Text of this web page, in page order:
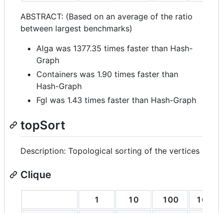
ABSTRACT: (Based on an average of the ratio
between largest benchmarks)
Alga was 1377.35 times faster than Hash-
Graph
Containers was 1.90 times faster than
Hash-Graph
Fgl was 1.43 times faster than Hash-Graph
topSort
Description: Topological sorting of the vertices
Clique
1 10 100 1000